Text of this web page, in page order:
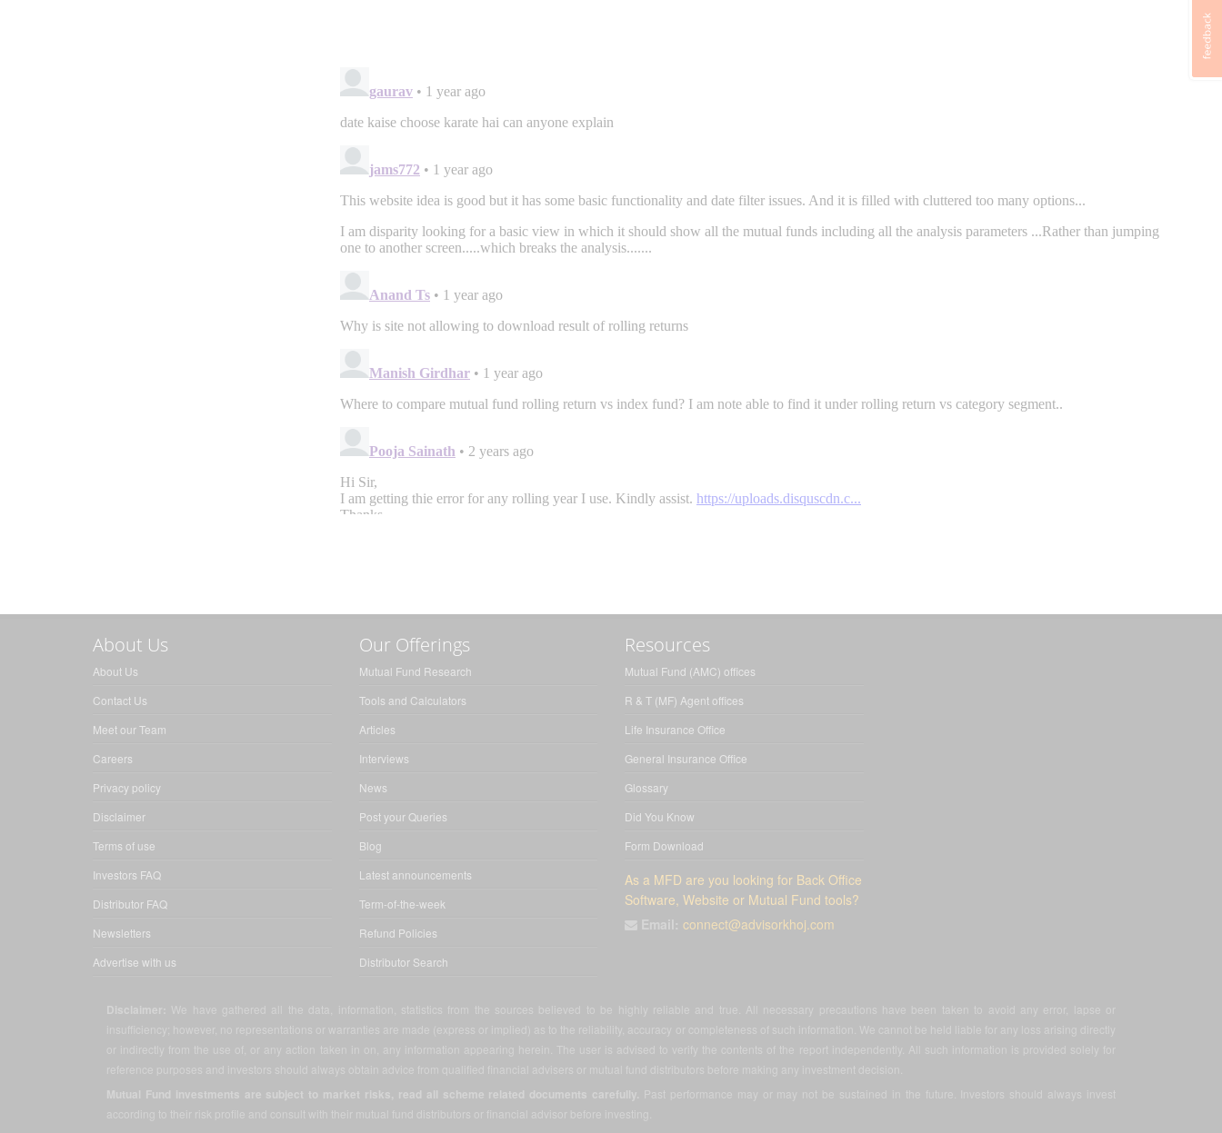
About Us
About Us
Contact Us
Meet our Team
Careers
Privacy policy
Disclaimer
Terms of use
Investors FAQ
Distributor FAQ
Newsletters
Advertise with us
Our Offerings
Mutual Fund Research
Tools and Calculators
Articles
Interviews
News
Post your Queries
Blog
Latest announcements
Term-of-the-week
Refund Policies
Distributor Search
Resources
Mutual Fund (AMC) offices
R & T (MF) Agent offices
Life Insurance Office
General Insurance Office
Glossary
Did You Know
Form Download
As a MFD are you looking for Back Office
Software, Website or Mutual Fund tools?
connect@advisorkhoj.com